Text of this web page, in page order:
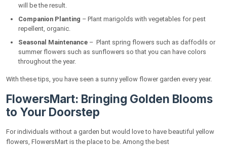
will be the result.
Companion Planting – Plant marigolds with vegetables for pest
repellent, organic.
Seasonal Maintenance – Plant spring flowers such as daffodils or
summer flowers such as sunflowers so that you can have colors
throughout the year.
With these tips, you have seen a sunny yellow flower garden every year.
FlowersMart: Bringing Golden Blooms
to Your Doorstep
For individuals without a garden but would love to have beautiful yellow
flowers, FlowersMart is the place to be. Among the best